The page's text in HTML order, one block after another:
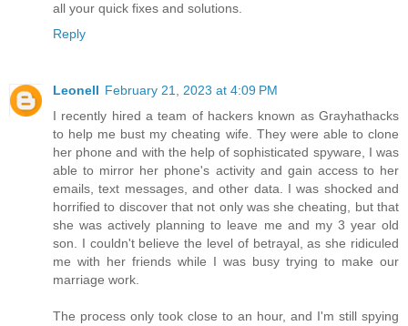
all your quick fixes and solutions.
Reply
Leonell February 21, 2023 at 4:09 PM
I recently hired a team of hackers known as Grayhathacks
to help me bust my cheating wife. They were able to clone
her phone and with the help of sophisticated spyware, I was
able to mirror her phone's activity and gain access to her
emails, text messages, and other data. I was shocked and
horrified to discover that not only was she cheating, but that
she was actively planning to leave me and my 3 year old
son. I couldn't believe the level of betrayal, as she ridiculed
me with her friends while I was busy trying to make our
marriage work.
The process only took close to an hour, and I'm still spying